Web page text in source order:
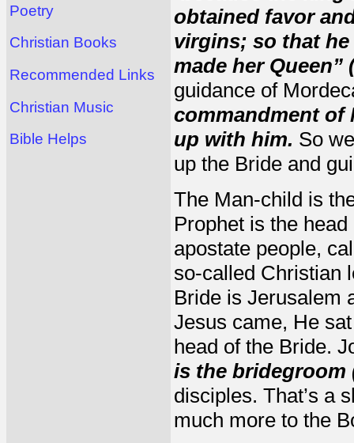
Poetry
Christian Books
Recommended Links
Christian Music
Bible Helps
obtained favor
virgins; so that
made her Queen”
guidance of
commandment of
up with him. So
up the Bride and
The Man-child is
Prophet is the
apostate people,
so-called Christian
Bride is Jerusalem
Jesus came, He
head of the Bride.
is the bridegroom
disciples. That’s a
much more to the